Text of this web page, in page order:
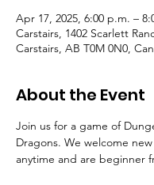
Apr 17, 2025, 6:00 p.m. –
Carstairs, 1402 Scarlett
Carstairs, AB T0M 0N0,
About the Event
Join us for a game of
Dragons. We welcome
anytime and are beginner